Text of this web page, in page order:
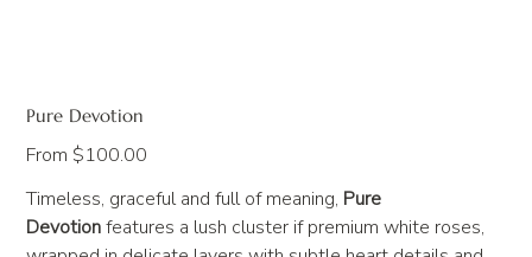
Pure Devotion
From Price
$100.00
Timeless, graceful and full of meaning, Pure
Devotionfeatures a lush cluster if premium white roses,